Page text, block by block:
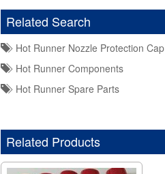
Related Search
Hot Runner Nozzle Protection Cap
Hot Runner Components
Hot Runner Spare Parts
Related Products